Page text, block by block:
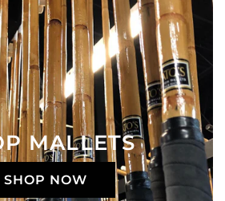
MALLETS
SHOP NOW